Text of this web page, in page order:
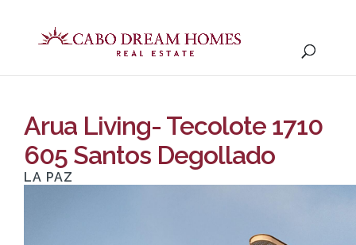
Arua Living- Tecolote 1710
605 Santos Degollado
LA PAZ